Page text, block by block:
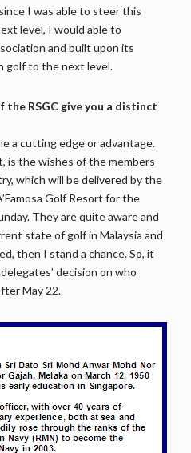
I was able to steer this
level, I would able to
and built upon its
golf to the next level.
RSGC give you a distinct
a cutting edge or advantage.
is the wishes of the members
which will be delivered by the
Golf Resort for the
They are quite aware and
state of golf in Malaysia and
then I stand a chance. So, it
decision on who
May 22.